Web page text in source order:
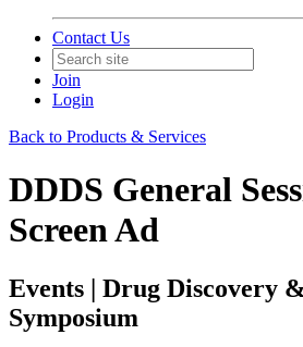
Contact Us
Join
Login
Back to Products & Services
DDDS General
Screen Ad
Events | Drug Discovery
Symposium